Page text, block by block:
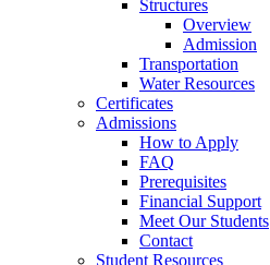
Structures
Overview
Admission
Transportation
Water Resources
Certificates
Admissions
How to Apply
FAQ
Prerequisites
Financial Support
Meet Our Students
Contact
Student Resources